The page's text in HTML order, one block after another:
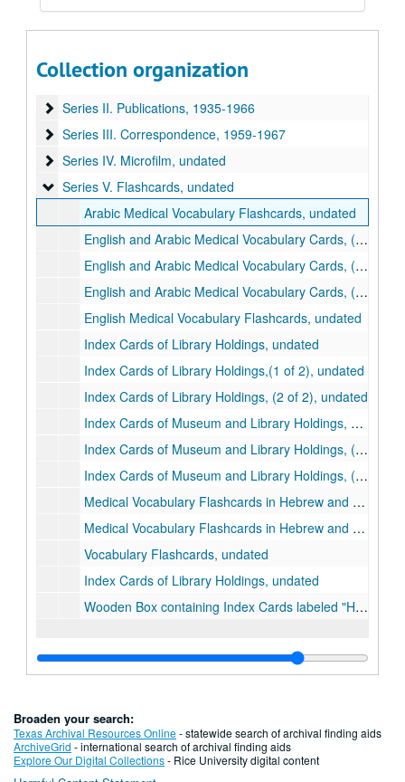
Collection organization
Series I. Facsimiles of Texts
Series I. Facsimiles of Texts, undated
Series II. Publications
Series II. Publications, 1935-1966
Series III. Correspondence
Series III. Correspondence, 1959-1967
Series IV. Microfilm
Series IV. Microfilm, undated
Series V. Flashcards
Series V. Flashcards, undated
Arabic Medical Vocabulary Flashcards, undated
English and Arabic Medical Vocabulary Cards, (1 of 3), undated
English and Arabic Medical Vocabulary Cards, (2 of 3), undated
English and Arabic Medical Vocabulary Cards, (3 of 3), undated
English Medical Vocabulary Flashcards, undated
Index Cards of Library Holdings, undated
Index Cards of Library Holdings,(1 of 2), undated
Index Cards of Library Holdings, (2 of 2), undated
Index Cards of Museum and Library Holdings, undated
Index Cards of Museum and Library Holdings, (1 of 2), undated
Index Cards of Museum and Library Holdings, (2 of 2), undated
Medical Vocabulary Flashcards in Hebrew and Arabic, undated
Medical Vocabulary Flashcards in Hebrew and Arabic, undated
Vocabulary Flashcards, undated
Index Cards of Library Holdings, undated
Wooden Box containing Index Cards labeled "History of Medicine", undated
Broaden your search:
Texas Archival Resources Online- statewide search of archival finding aids
ArchiveGrid - international search of archival finding aids
Explore Our Digital Collections- Rice University digital content